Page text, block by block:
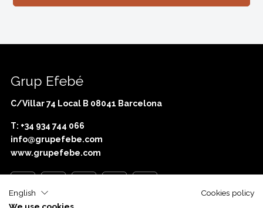
Grup Efebé
C/Villar 74 Local B 08041 Barcelona
T: +34 934 744 066
info@grupefebe.com
www.grupefebe.com
English
Cookies policy